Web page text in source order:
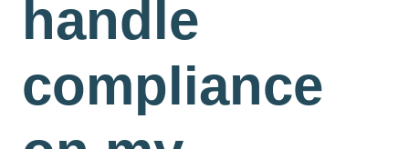
handle
compliance